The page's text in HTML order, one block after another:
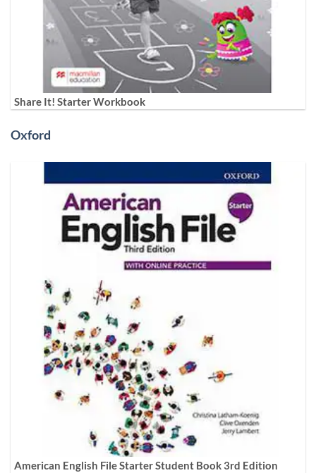
Share It! Starter Workbook
Oxford
American English File Starter Student Book 3rd Edition